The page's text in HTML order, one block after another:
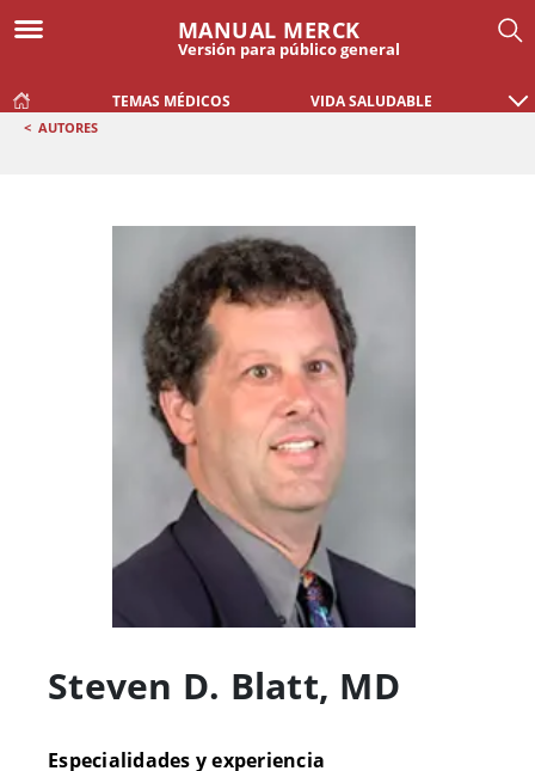
MANUAL MERCK
Versión para público general
TEMAS MÉDICOS VIDA SALUDABLE
< AUTORES
Steven D. Blatt, MD
Especialidades y experiencia